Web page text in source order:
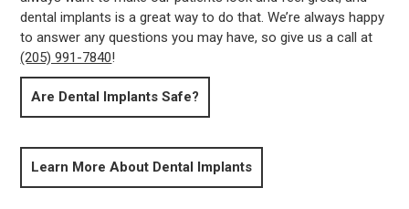
dental implants is a great way to do that. We’re always happy
to answer any questions you may have, so give us a call at
(205) 991-7840!
Are Dental Implants Safe?
Learn More About Dental Implants